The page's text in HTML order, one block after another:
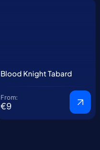
Blood Knight Tabard
From:
€9